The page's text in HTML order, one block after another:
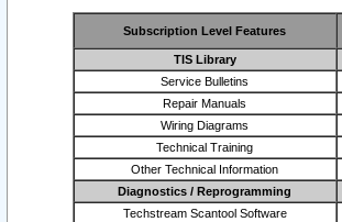
Subscription Level Features
TIS Library
Service Bulletins
Repair Manuals
Wiring Diagrams
Technical Training
Other Technical Information
Diagnostics / Reprogramming
Techstream Scantool Software